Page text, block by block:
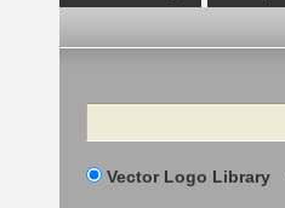
Search
Vector Logo Library